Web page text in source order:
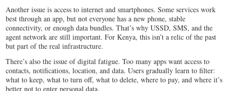
Another issue is access to internet and smartphones. Some services work
best through an app, but not everyone has a new phone, stable
connectivity, or enough data bundles. That’s why USSD, SMS, and the
agent network are still important. For Kenya, this isn’t a relic of the past
but part of the real infrastructure.
There’s also the issue of digital fatigue. Too many apps want access to
contacts, notifications, location, and data. Users gradually learn to filter:
what to keep, what to turn off, what to delete, where to pay, and where it’s
better not to enter personal data.